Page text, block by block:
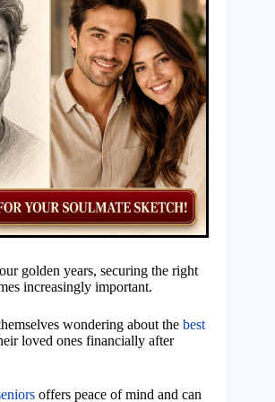
golden years, securing the right
increasingly important.
wondering about the best
loved ones financially after
offers peace of mind and can